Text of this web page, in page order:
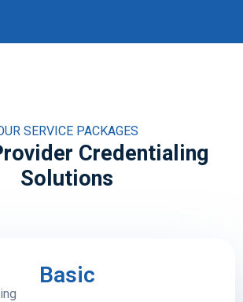
SERVICE PACKAGES
Credentialing
Solutions
Basic